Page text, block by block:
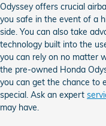
Odyssey offers crucial
you safe in the event of a
side. You can also take
technology built into the
you can rely on no matter
the pre-owned Honda
you can get the chance to
special. Ask an expert
may have.